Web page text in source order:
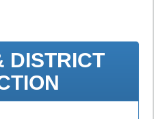
DISTRICT